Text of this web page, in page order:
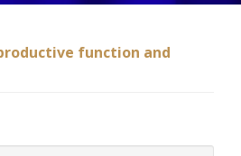
function and